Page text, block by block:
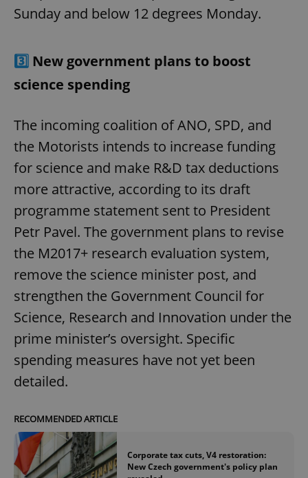
Sunday and below 12 degrees Monday.
3️⃣ New government plans to boost
science spending
The incoming coalition of ANO, SPD, and
the Motorists intends to increase funding
for science and make R&D tax deductions
more attractive, according to its draft
programme statement sent to President
Petr Pavel. The government plans to revise
the M2017+ research evaluation system,
remove the science minister post, and
strengthen the Government Council for
Science, Research and Innovation under the
prime minister’s oversight. Specific
spending measures have not yet been
detailed.
RECOMMENDED ARTICLE
Corporate tax cuts, V4 restoration:
New Czech government's policy plan